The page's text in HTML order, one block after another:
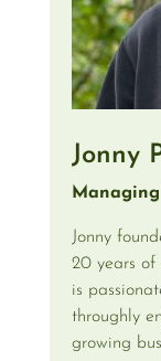
Jonny
Jonny
20 years of
is
throughly
growing